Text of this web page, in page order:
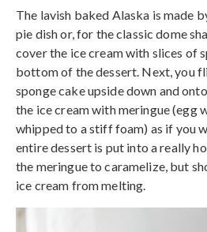
The lavish baked Alaska is made
pie dish or, for the classic dome
cover the ice cream with slices of
bottom of the dessert. Next, you
sponge cake upside down and
the ice cream with meringue (egg
whipped to a stiff foam) as if you
entire dessert is put into a really
the meringue to caramelize, but
ice cream from melting.